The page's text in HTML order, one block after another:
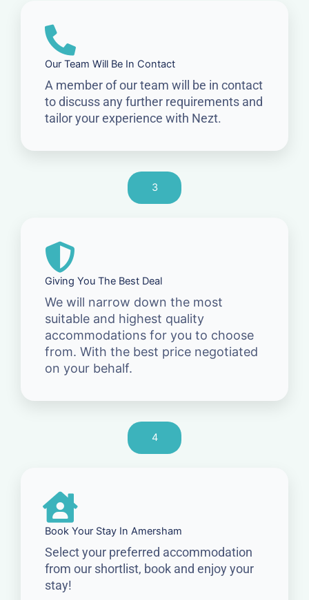
Our Team Will Be In Contact
A member of our team will be in contact
to discuss any further requirements and
tailor your experience with Nezt.
3
Giving You The Best Deal
We will narrow down the most
suitable and highest quality
accommodations for you to choose
from. With the best price negotiated
on your behalf.
4
Book Your Stay In Amersham
Select your preferred accommodation
from our shortlist, book and enjoy your
stay!